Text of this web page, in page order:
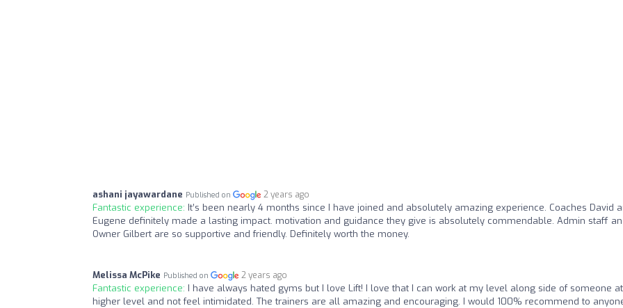
ashani jayawardane Published on 2 years ago
Fantastic experience: It’s been nearly 4 months since I have joined and absolutely amazing experience. Coaches David
Eugene definitely made a lasting impact. motivation and guidance they give is absolutely commendable. Admin staff
Owner Gilbert are so supportive and friendly. Definitely worth the money.
Melissa McPike Published on 2 years ago
Fantastic experience: I have always hated gyms but I love Lift! I love that I can work at my level along side of someone
higher level and not feel intimidated. The trainers are all amazing and encouraging. I would 100% recommend to